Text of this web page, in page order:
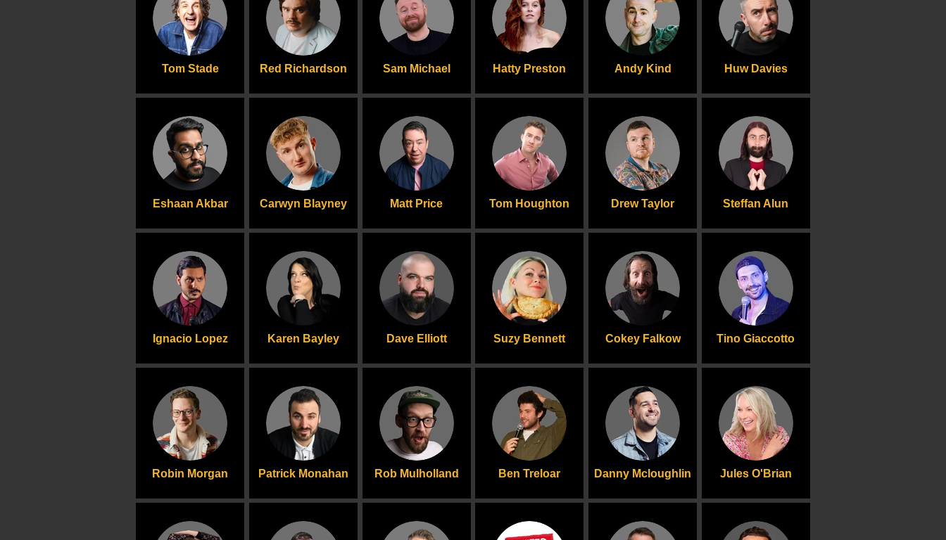
Tom Stade
Eshaan Akbar
Ignacio Lopez
Robin Morgan
Red Richardson
Carwyn Blayney
Karen Bayley
Patrick Monahan
Sam Michael
Matt Price
Dave Elliott
Rob Mulholland
Hatty Preston
Tom Houghton
Suzy Bennett
Ben Treloar
Andy Kind
Drew Taylor
Cokey Falkow
Danny Mcloughlin
Huw Davies
Steffan Alun
Tino Giaccotto
Jules O'Brian